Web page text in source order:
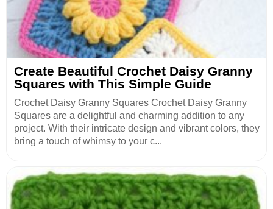
Create Beautiful Crochet Daisy Granny
Squares with This Simple Guide
Crochet Daisy Granny Squares Crochet Daisy Granny
Squares are a delightful and charming addition to any
project. With their intricate design and vibrant colors, they
bring a touch of whimsy to your c...